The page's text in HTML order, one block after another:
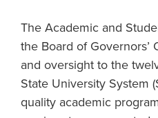
The Academic and
the Board of Governors’
and oversight to the
State University System
quality academic